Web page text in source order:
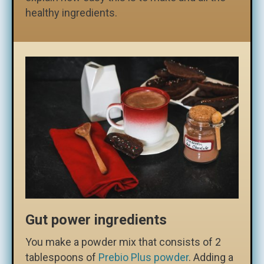
healthy ingredients.
Gut power ingredients
You make a powder mix that consists of 2
tablespoons of Prebio Plus powder. Adding a